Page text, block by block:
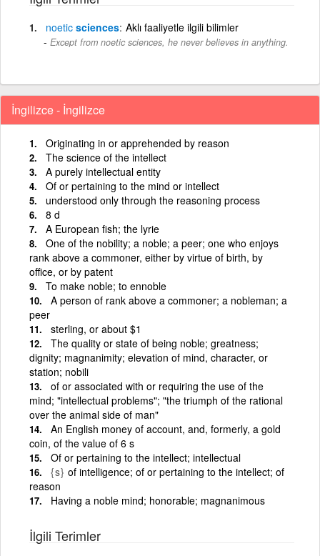
noetic sciences Aklı faaliyetle ilgili bilimler
Except from noetic sciences, he never believes in anything.
İngilizce - İngilizce
Originating in or apprehended by reason
The science of the intellect
A purely intellectual entity
Of or pertaining to the mind or intellect
understood only through the reasoning process
8 d
A European fish; the lyrie
One of the nobility; a noble; a peer; one who enjoys
rank above a commoner, either by virtue of birth, by
office, or by patent
To make noble; to ennoble
A person of rank above a commoner; a nobleman; a
peer
sterling, or about $1
The quality or state of being noble; greatness;
dignity; magnanimity; elevation of mind, character, or
station; nobili
of or associated with or requiring the use of the
mind; "intellectual problems"; "the triumph of the rational
over the animal side of man"
An English money of account, and, formerly, a gold
coin, of the value of 6 s
Of or pertaining to the intellect; intellectual
{s} of intelligence; of or pertaining to the intellect; of
reason
Having a noble mind; honorable; magnanimous
İlgili Terimler